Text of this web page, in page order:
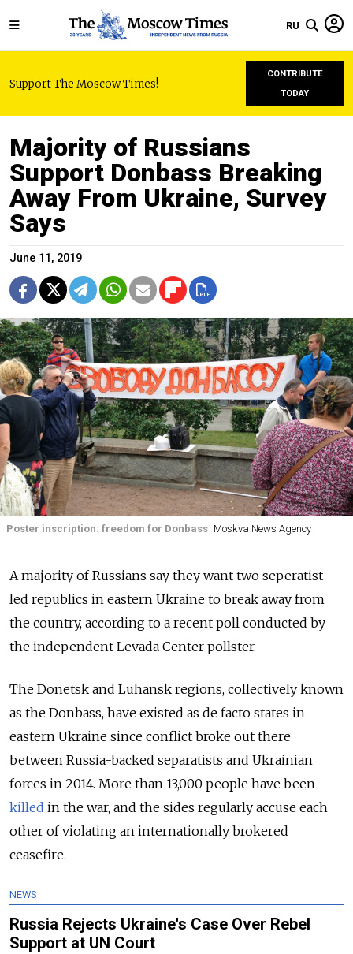
RU
Support The Moscow Times!
CONTRIBUTE
TODAY
Majority of Russians
Support Donbass Breaking
Away From Ukraine, Survey
Says
June 11, 2019
Poster inscription: freedom for Donbass Moskva News Agency
A majority of Russians say they want two seperatist-
led republics in eastern Ukraine to break away from
the country, according to a recent poll conducted by
the independent Levada Center pollster.
The Donetsk and Luhansk regions, collectively known
as the Donbass, have existed as de facto states in
eastern Ukraine since conflict broke out there
between Russia-backed separatists and Ukrainian
forces in 2014. More than 13,000 people have been
killed in the war, and the sides regularly accuse each
other of violating an internationally brokered
ceasefire.
NEWS
Russia Rejects Ukraine's Case Over Rebel
Support at UN Court